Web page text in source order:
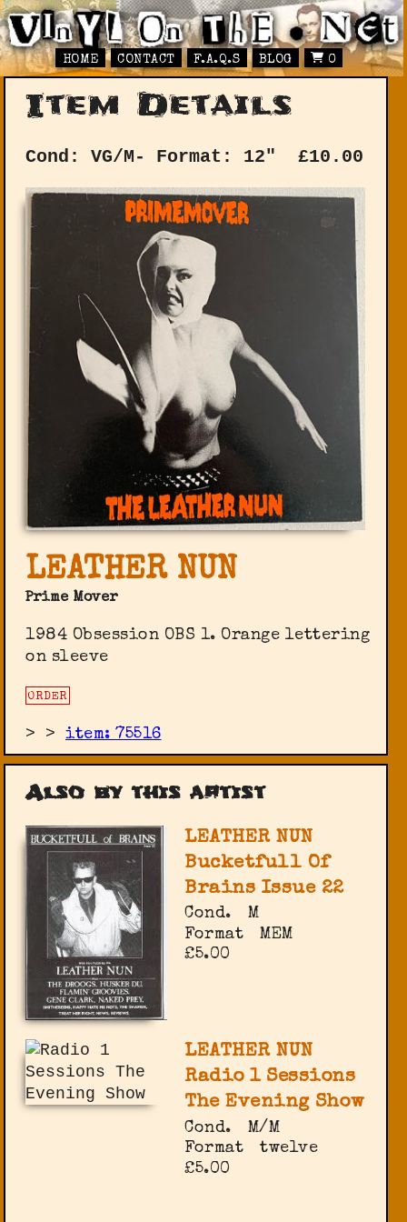
HOME CONTACT F.A.Q.S BLOG 0
Item Details
Cond: VG/M- Format: 12" £10.00
LEATHER NUN
Prime Mover
1984 Obsession ‎OBS 1. Orange lettering
on sleeve
ORDER
> >item: 75516
Also by this artist
LEATHER NUN
Bucketfull Of
Brains Issue 22
Cond.
M
Format
MEM
£5.00
LEATHER NUN
Radio 1 Sessions
The Evening Show
Cond.
M/M
Format
twelve
£5.00